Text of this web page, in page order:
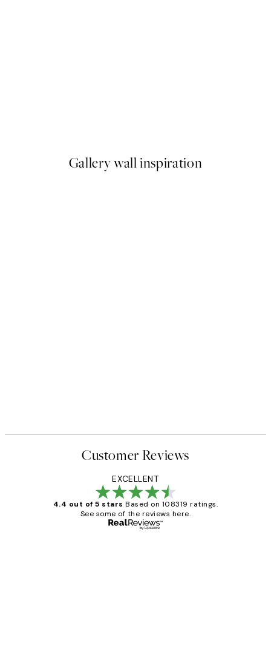
Gallery wall inspiration
Customer Reviews
EXCELLENT
4.4 out of 5 stars Based on 108319 ratings.
See some of the reviews here.